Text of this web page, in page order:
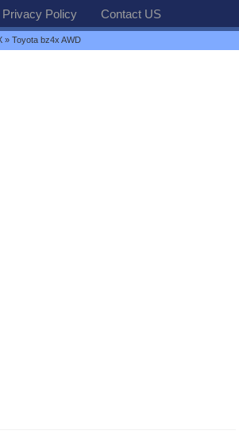
Privacy Policy Contact US
» Toyota bz4x AWD